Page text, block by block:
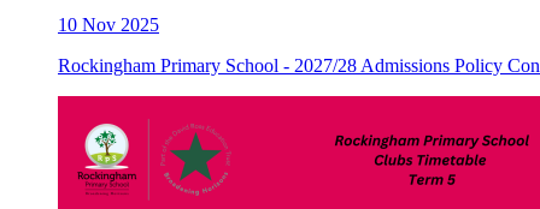
10 Nov 2025
Rockingham Primary School - 2027/28 Admissions Policy